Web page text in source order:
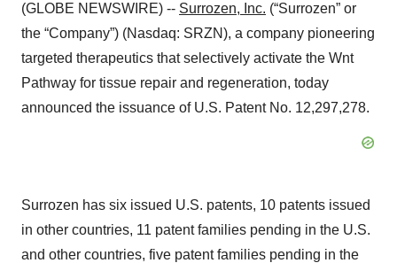
(GLOBE NEWSWIRE) -- Surrozen, Inc. (“Surrozen” or
the “Company”) (Nasdaq: SRZN), a company pioneering
targeted therapeutics that selectively activate the Wnt
Pathway for tissue repair and regeneration, today
announced the issuance of U.S. Patent No. 12,297,278.
Surrozen has six issued U.S. patents, 10 patents issued
in other countries, 11 patent families pending in the U.S.
and other countries, five patent families pending in the